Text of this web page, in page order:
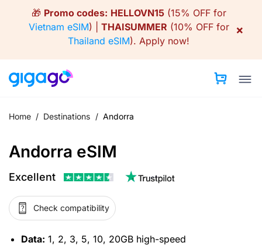
🎁 Promo codes: HELLOVN15(15% OFF for
Vietnam eSIM) | THAISUMMER (10% OFF for
Thailand eSIM). Apply now!
×
Home / Destinations / Andorra
Andorra eSIM
Excellent
Check compatibility
Data: 1, 2, 3, 5, 10, 20GB high-speed